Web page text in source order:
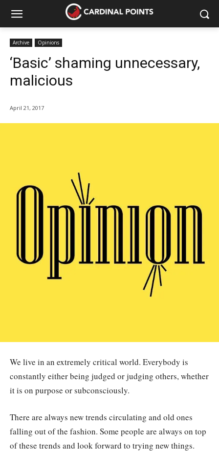
Archive Opinions
‘Basic’ shaming unnecessary,
malicious
April 21, 2017
We live in an extremely critical world. Everybody is
constantly either being judged or judging others, whether
it is on purpose or subconsciously.
There are always new trends circulating and old ones
falling out of the fashion. Some people are always on top
of these trends and look forward to trying new things.